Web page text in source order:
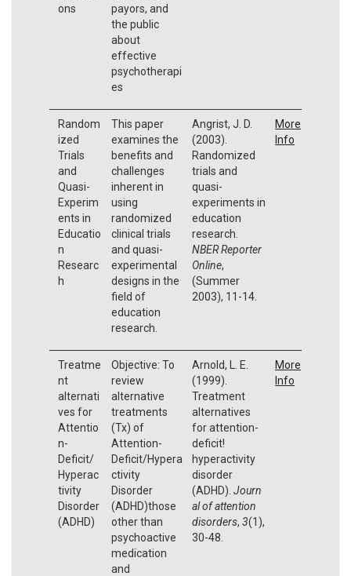
ons
payors, and
the public
about
effective
psychotherapi
es
Random
ized
Trials
and
Quasi-
Experim
ents in
Educatio
n
Researc
h
This paper
examines the
benefits and
challenges
inherent in
using
randomized
clinical trials
and quasi-
experimental
designs in the
field of
education
research.
Angrist, J. D.
(2003).
Randomized
trials and
quasi-
experiments in
education
research.
NBER Reporter
Online,
(Summer
2003), 11-14.
More
Info
Treatme
nt
alternati
ves for
Attentio
n-
Deficit/
Hyperac
tivity
Disorder
(ADHD)
Objective: To
review
alternative
treatments
(Tx) of
Attention-
Deficit/Hypera
ctivity
Disorder
(ADHD)those
other than
psychoactive
medication
and
Arnold, L. E.
(1999).
Treatment
alternatives
for attention-
deficit!
hyperactivity
disorder
(ADHD). Journ
al of attention
disorders, 3(1),
30-48.
More
Info